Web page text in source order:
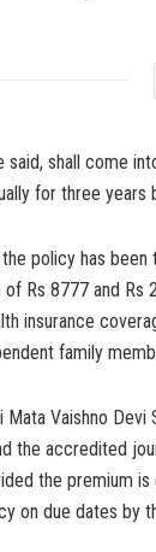
said, shall come
for three
policy has
of Rs 8777 and
insurance
family
Vaishno Devi
the accredited
the premium
on due dates by